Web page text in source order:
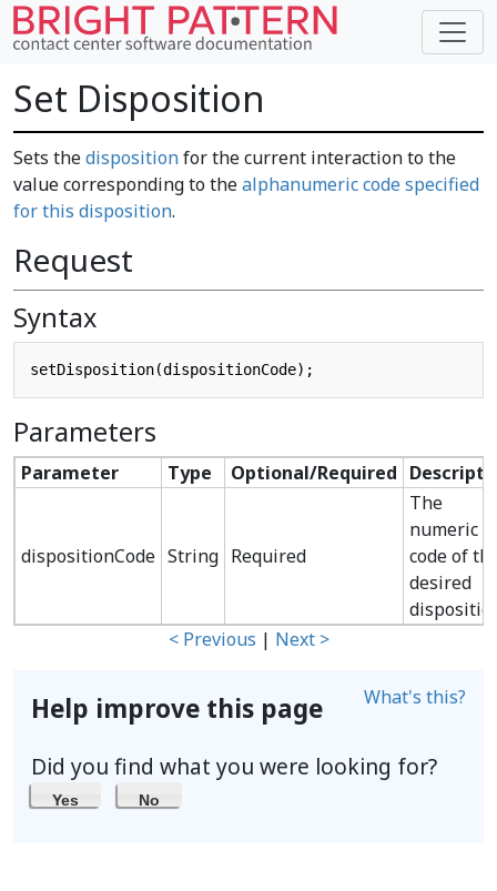
Set Disposition
Sets thedispositionfor the current interaction to the
value corresponding to thealphanumeric code specified
for this disposition.
Request
Syntax
Parameters
Parameter Type Optional/Required
dispositionCode String Required
The
numeric
code of
desired
< Previous | Next >
Help improve this page What's this?
Did you find what you were looking for?
Yes No